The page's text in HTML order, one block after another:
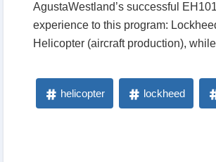
AgustaWestland’s successful
experience to this program:
Helicopter (aircraft production),
helicopter lockheed